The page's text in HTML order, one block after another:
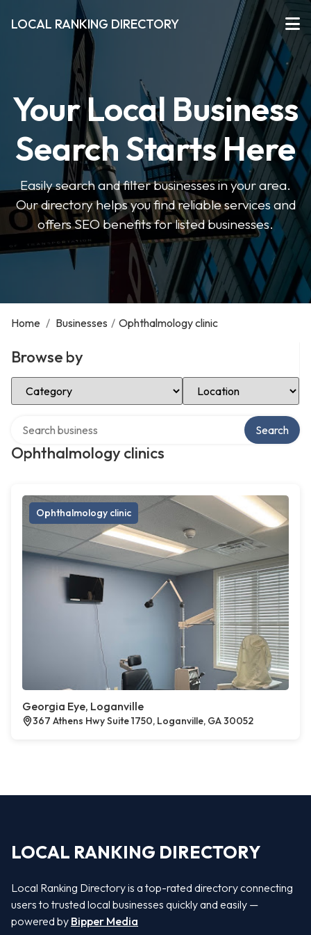
LOCAL RANKING DIRECTORY
Your Local Business
Search Starts Here
Easily search and filter businesses in your area.
Our directory helps you find reliable services and
offers SEO benefits for listed businesses.
Home / Businesses / Ophthalmology clinic
Browse by
Select Category Select Location
Ophthalmology clinics
Search
Ophthalmology clinic
Georgia Eye, Loganville
367 Athens Hwy Suite 1750, Loganville, GA 30052
LOCAL RANKING DIRECTORY
Local Ranking Directory is a top-rated directory connecting
users to trusted local businesses quickly and easily —
powered by Bipper Media